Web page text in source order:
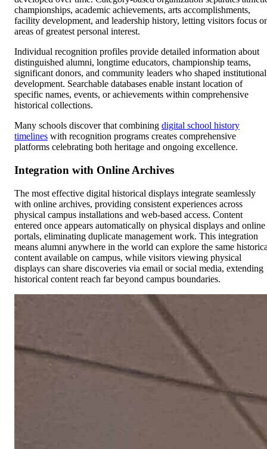
championships, academic achievements, arts accomplishments,
facility development, and leadership history, letting visitors focus
areas of greatest personal interest.
Individual recognition profiles provide detailed information about
distinguished alumni, longtime educators, championship teams,
significant donors, and community leaders who shaped institutional
development. Searchable databases enable instant location of
specific names, events, or achievements within comprehensive
historical collections.
Many schools discover that combining digital school history
timelines with recognition programs creates comprehensive
platforms celebrating both heritage and ongoing excellence.
Integration with Online Archives
The most effective digital historical displays integrate seamlessly
with online archives, providing consistent experiences across
physical campus installations and web-based access. Content
entered once appears automatically on physical displays and online
portals, eliminating duplicate management work. This integration
means alumni anywhere in the world can explore the same
content available on campus, while visitors viewing physical
displays can share discoveries via email or social media, extending
historical content reach far beyond campus boundaries.